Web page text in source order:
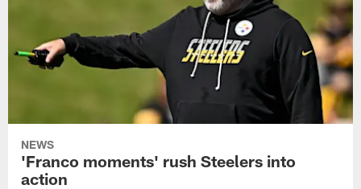
NEWS
'Franco moments' rush Steelers into
action